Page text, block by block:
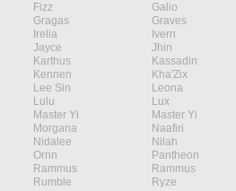
Fizz Galio
Gragas Graves
Irelia Ivern
Jayce Jhin
Karthus Kassadin
Kennen Kha'Zix
Lee Sin Leona
Lulu Lux
Master Yi Master Yi
Morgana Naafiri
Nidalee Nilah
Ornn Pantheon
Rammus Rammus
Rumble Ryze